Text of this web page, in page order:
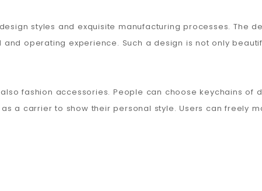
styles and exquisite manufacturing processes. The
operating experience. Such a design is not only
fashion accessories. People can choose keychains of
a carrier to show their personal style. Users can freely